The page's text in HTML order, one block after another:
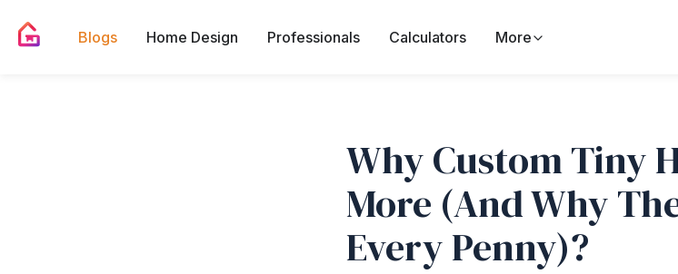
Blogs Home Design Professionals Calculators More
Why Custom Tiny
More (And Why
Every Penny)?